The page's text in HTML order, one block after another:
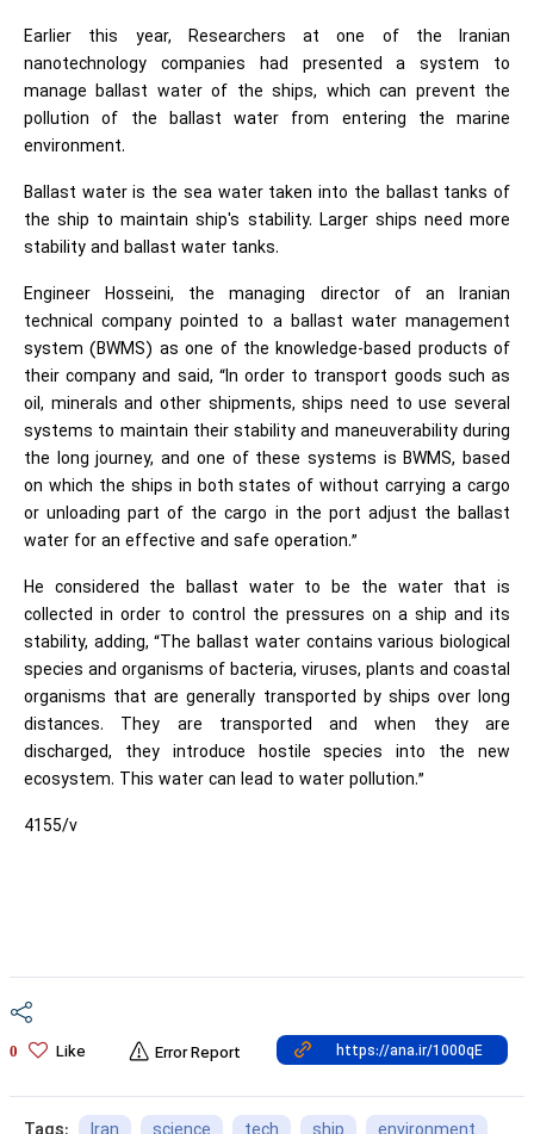
Earlier this year, Researchers at one of the Iranian
nanotechnology companies had presented a system to
manage ballast water of the ships, which can prevent the
pollution of the ballast water from entering the marine
environment.
Ballast water is the sea water taken into the ballast tanks of
the ship to maintain ship's stability. Larger ships need more
stability and ballast water tanks.
Engineer Hosseini, the managing director of an Iranian
technical company pointed to a ballast water management
system (BWMS) as one of the knowledge-based products of
their company and said, “In order to transport goods such as
oil, minerals and other shipments, ships need to use several
systems to maintain their stability and maneuverability during
the long journey, and one of these systems is BWMS, based
on which the ships in both states of without carrying a cargo
or unloading part of the cargo in the port adjust the ballast
water for an effective and safe operation.”
He considered the ballast water to be the water that is
collected in order to control the pressures on a ship and its
stability, adding, “The ballast water contains various biological
species and organisms of bacteria, viruses, plants and coastal
organisms that are generally transported by ships over long
distances. They are transported and when they are
discharged, they introduce hostile species into the new
ecosystem. This water can lead to water pollution.”
4155/v
0 Like Error Report